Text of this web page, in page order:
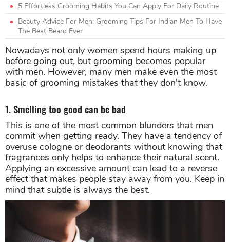
5 Effortless Grooming Habits You Can Apply For Daily Routine
Beauty Advice For Men: Grooming Tips For Indian Men To Have
The Best Beard Ever
Nowadays not only women spend hours making up
before going out, but grooming becomes popular
with men. However, many men make even the most
basic of grooming mistakes that they don't know.
1. Smelling too good can be bad
This is one of the most common blunders that men
commit when getting ready. They have a tendency of
overuse cologne or deodorants without knowing that
fragrances only helps to enhance their natural scent.
Applying an excessive amount can lead to a reverse
effect that makes people stay away from you. Keep in
mind that subtle is always the best.